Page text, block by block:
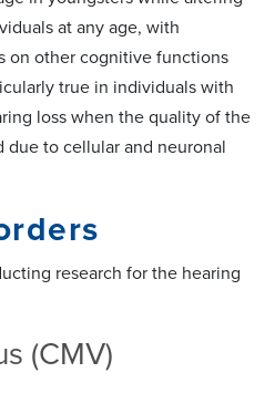
at any age, with
on other cognitive functions
true in individuals with
loss when the quality of the
due to cellular and neuronal
research for the hearing
(CMV)